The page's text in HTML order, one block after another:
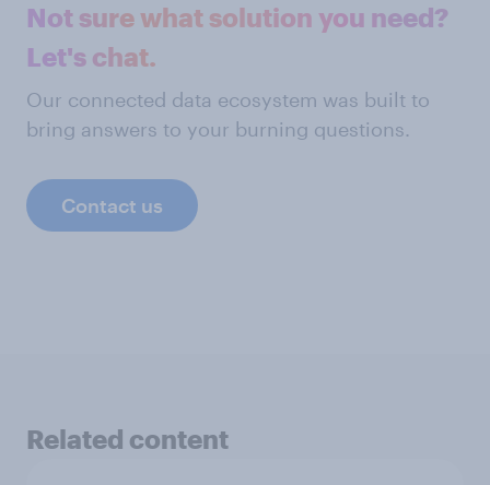
Not sure what solution you need?
Let's chat.
Our connected data ecosystem was built to
bring answers to your burning questions.
Contact us
Related content